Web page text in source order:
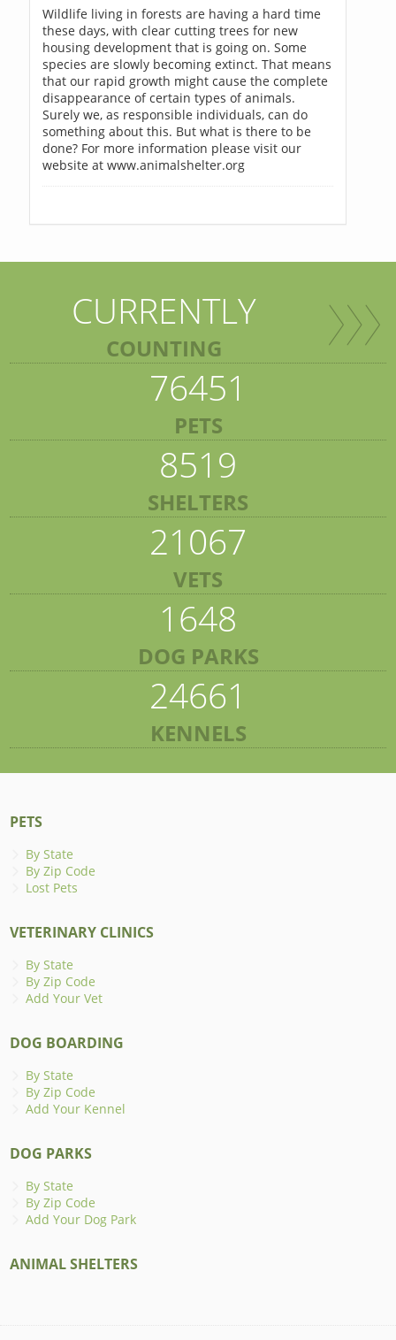
Wildlife living in forests are having a hard time
these days, with clear cutting trees for new
housing development that is going on. Some
species are slowly becoming extinct. That means
that our rapid growth might cause the complete
disappearance of certain types of animals.
Surely we, as responsible individuals, can do
something about this. But what is there to be
done? For more information please visit our
website at www.animalshelter.org
CURRENTLY
COUNTING
76451
PETS
8519
SHELTERS
21067
VETS
1648
DOG PARKS
24661
KENNELS
PETS
By State
By Zip Code
Lost Pets
VETERINARY CLINICS
By State
By Zip Code
Add Your Vet
DOG BOARDING
By State
By Zip Code
Add Your Kennel
DOG PARKS
By State
By Zip Code
Add Your Dog Park
ANIMAL SHELTERS